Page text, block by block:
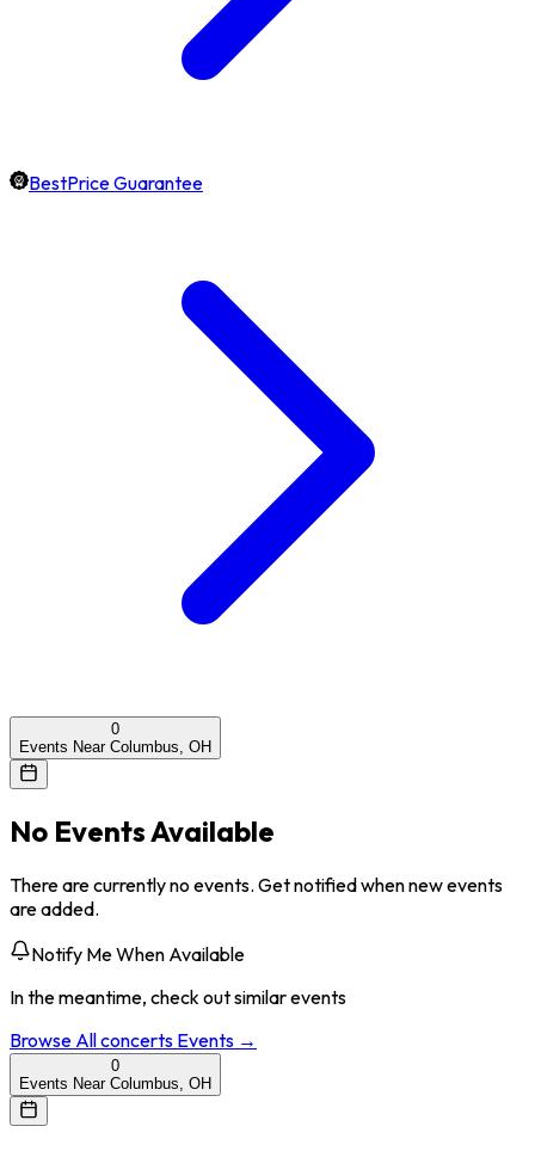
BestPrice Guarantee
0
Events Near Columbus, OH
No Events Available
There are currently no events. Get notified when new events
are added.
Notify Me When Available
In the meantime, check out similar events
Browse Allconcerts Events →
0
Events Near Columbus, OH